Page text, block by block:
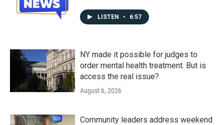
LISTEN • 6:57
NY made it possible for judges to
order mental health treatment. But is
access the real issue?
August 6, 2026
Community leaders address weekend